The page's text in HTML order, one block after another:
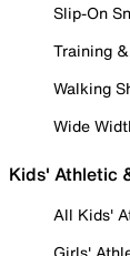
Slip-On
Training
Walking
Wide
Kids' Athletic
All Kids'